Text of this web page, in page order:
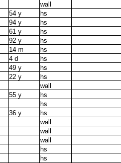
wall
54 y
hs
94 y
hs
61 y
hs
92 y
hs
14 m
hs
4 d
hs
49 y
hs
22 y
hs
wall
55 y
hs
hs
36 y
hs
wall
wall
wall
hs
hs